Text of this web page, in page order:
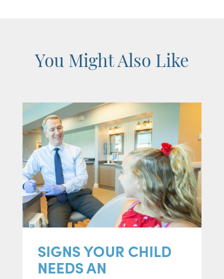
You Might Also Like
SIGNS YOUR CHILD
NEEDS AN